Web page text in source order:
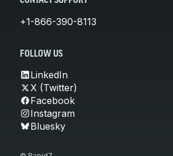
+1-866-390-8113
FOLLOW US
LinkedIn
X (Twitter)
Facebook
Instagram
Bluesky